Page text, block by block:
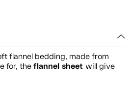
flannel bedding, made from
for, theflannel sheetwill give